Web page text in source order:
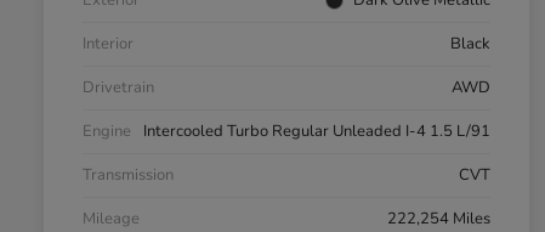
Interior
Black
Drivetrain
AWD
Engine
Intercooled Turbo Regular Unleaded I-4 1.5 L/91
Transmission
CVT
Mileage
222,254 Miles